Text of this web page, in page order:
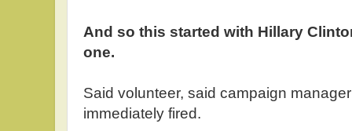
And so this started with Hillary
one.
Said volunteer, said campaign
immediately fired.